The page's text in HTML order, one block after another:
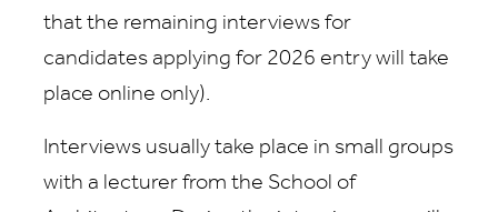
that the remaining interviews for
candidates applying for 2026 entry will take
place online only).
Interviews usually take place in small groups
with a lecturer from the School of